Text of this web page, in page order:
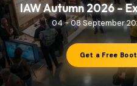
IAW Autumn 2026 –
04 - 08 September
Get a Free